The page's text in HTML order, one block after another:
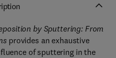
by Sputtering: From
provides an exhaustive
of sputtering in the